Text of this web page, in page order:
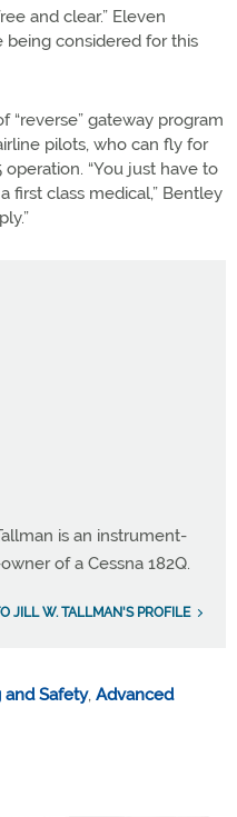
and clear.” Eleven
being considered for this
“reverse” gateway program
pilots, who can fly for
operation. “You just have to
first class medical,” Bentley
is an instrument-
of a Cessna 182Q.
JILL W. TALLMAN'S PROFILE
and Safety, Advanced